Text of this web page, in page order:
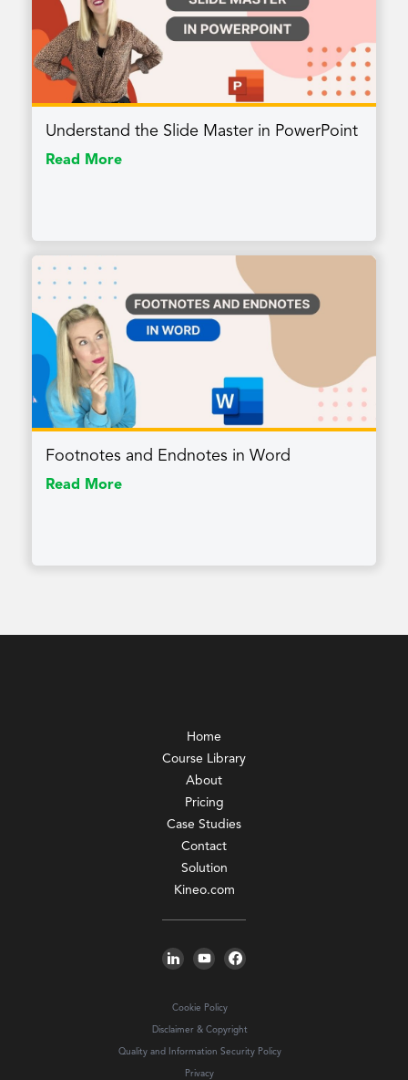
Understand the Slide Master in PowerPoint
Read More
Footnotes and Endnotes in Word
Read More
Home
Course Library
About
Pricing
Case Studies
Contact
Solution
Kineo.com
Cookie Policy
Disclaimer & Copyright
Quality and Information Security Policy
Privacy